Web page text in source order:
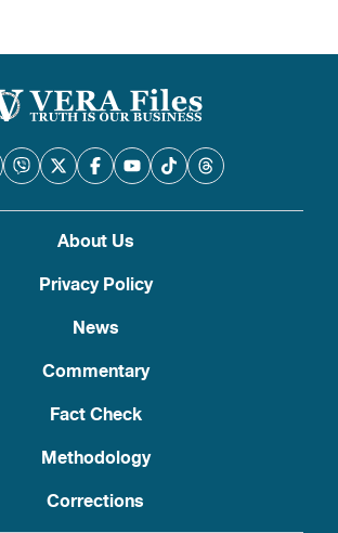
About Us
Privacy Policy
News
Commentary
Fact Check
Methodology
Corrections